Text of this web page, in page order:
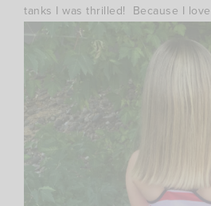
tanks I was thrilled! Because I